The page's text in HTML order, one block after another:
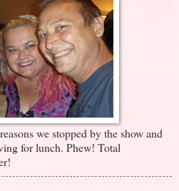
we stopped by the show and
for lunch. Phew! Total